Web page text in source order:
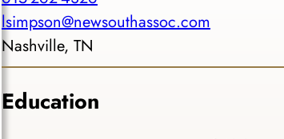
lsimpson@newsouthassoc.com
Nashville, TN
Education